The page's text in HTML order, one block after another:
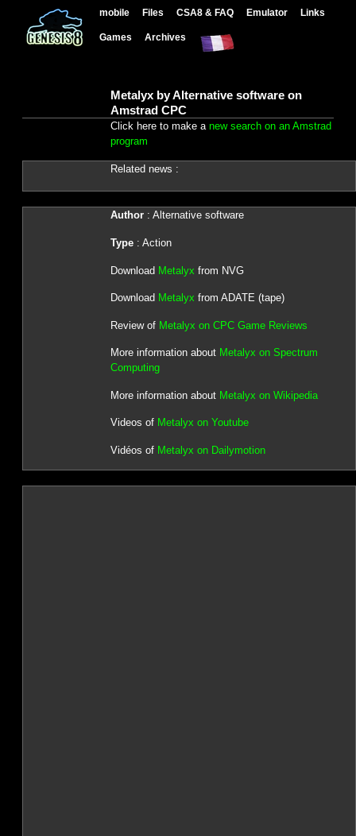
mobile Files CSA8 & FAQ Emulator Links
Games Archives
Metalyx by Alternative software on
Amstrad CPC
Click here to make a new search on an Amstrad
program
Related news :
Author: Alternative software
Type: Action
Download Metalyx from NVG
Download Metalyx from ADATE (tape)
Review of Metalyx on CPC Game Reviews
More information about Metalyx on Spectrum
Computing
More information about Metalyx on Wikipedia
Videos of Metalyx on Youtube
Vidéos of Metalyx on Dailymotion